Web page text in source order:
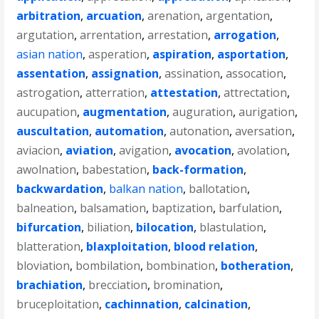
arbitration, arcuation,arenation,argentation,
argutation,arrentation,arrestation, arrogation,
asian nation,asperation, aspiration, asportation,
assentation, assignation,assination,assocation,
astrogation,atterration, attestation,attrectation,
aucupation, augmentation,auguration,aurigation,
auscultation, automation,autonation,aversation,
aviacion, aviation,avigation, avocation,avolation,
awolnation, babestation, back-formation,
backwardation, balkan nation, ballotation,
balneation, balsamation, baptization, barfulation,
bifurcation, biliation, bilocation, blastulation,
blatteration, blaxploitation, blood relation,
bloviation, bombilation, bombination, botheration,
brachiation, brecciation, bromination,
bruceploitation, cachinnation, calcination,